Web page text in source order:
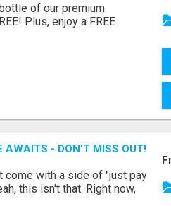
of our premium
Plus, enjoy a FREE
AWAITS - DON'T MISS OUT!
come with a side of "just pay
this isn't that. Right now,